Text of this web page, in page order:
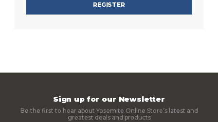
REGISTER
Sign up for our Newsletter
Be the first to hear about Yosemite Online Store’s latest and
greatest deals and products